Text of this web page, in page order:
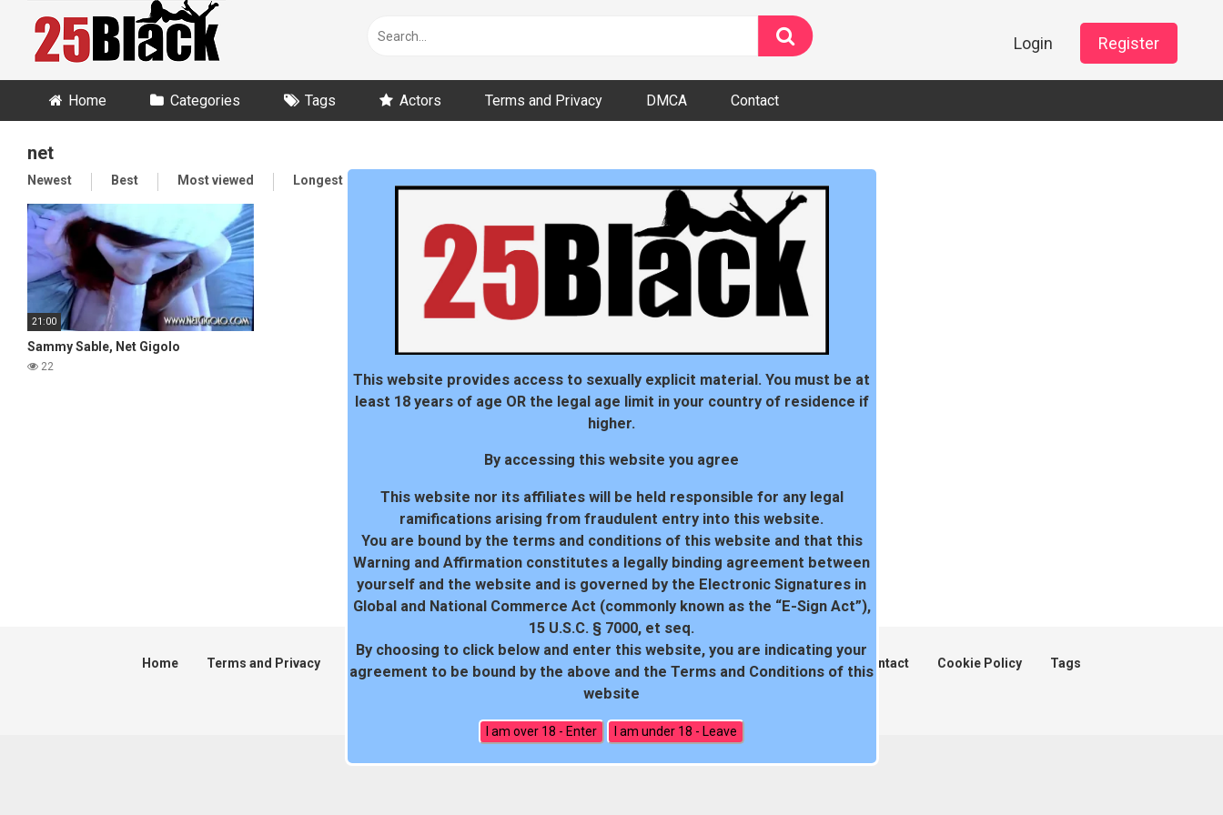
content
Login Register
Home Categories Tags Actors Terms and Privacy DMCA Contact
net
Newest Best Most viewed Longest
21:00
Sammy Sable, Net Gigolo
22
Home Terms and Privacy 18 U.S.C. 2257 Record-Keeping Requirements Compliance Statement Contact Cookie Policy Tags
All rights reserved. Powered by WP-Script.com
This website provides access to sexually explicit material. You must be at
least 18 years of age OR the legal age limit in your country of residence if
higher.
By accessing this website you agree
This website nor its affiliates will be held responsible for any legal
ramifications arising from fraudulent entry into this website.
You are bound by the terms and conditions of this website and that this
Warning and Affirmation constitutes a legally binding agreement between
yourself and the website and is governed by the Electronic Signatures in
Global and National Commerce Act (commonly known as the “E-Sign Act”),
15 U.S.C. § 7000, et seq.
By choosing to click below and enter this website, you are indicating your
agreement to be bound by the above and the Terms and Conditions of this
website